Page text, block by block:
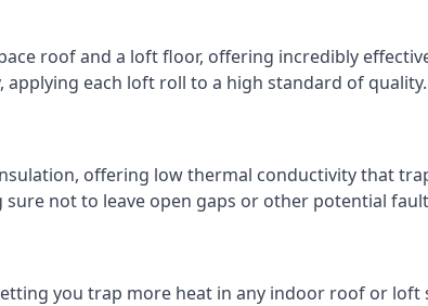
roof and a loft floor, offering incredibly
each loft roll to a high standard of quality.
offering low thermal conductivity that
not to leave open gaps or other potential
you trap more heat in any indoor roof or loft